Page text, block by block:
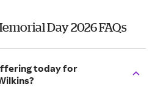
Day 2026 FAQs
today for